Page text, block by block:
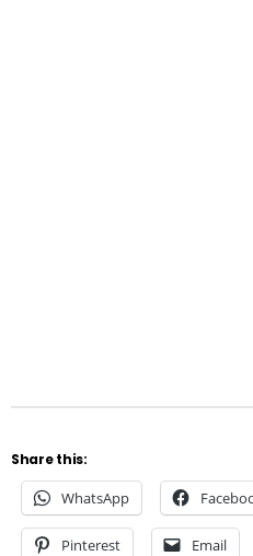
Share this:
WhatsApp
Pinterest Email